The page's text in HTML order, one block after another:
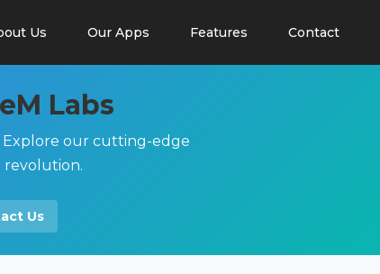
Us Our Apps Features Contact
Labs
Explore our cutting-edge
revolution.
Us